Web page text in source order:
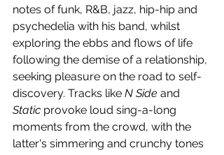
notes of funk, R&B, jazz, hip-hip and
psychedelia with his band, whilst
exploring the ebbs and flows of life
following the demise of a relationship,
seeking pleasure on the road to self-
discovery. Tracks like N Side and
Static provoke loud sing-a-long
moments from the crowd, with the
latter's simmering and crunchy tones